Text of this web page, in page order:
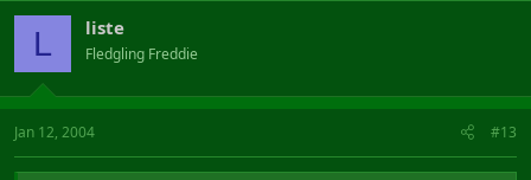
L liste
Fledgling Freddie
Jan 12, 2004 #13